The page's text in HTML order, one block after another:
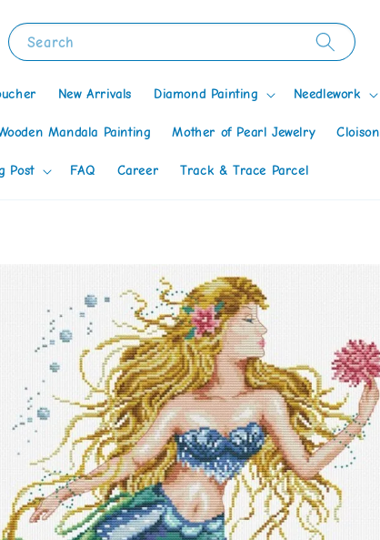
Search
New Arrivals Diamond Painting Needlework
Mandala Painting Mother of Pearl Jewelry
Post FAQ Career Track & Trace Parcel